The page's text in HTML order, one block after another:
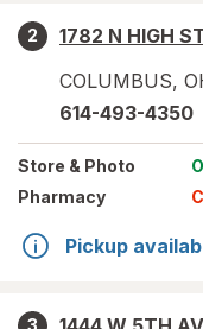
2
1782 N HIGH
COLUMBUS,
614-493-4350
Store & Photo
Pharmacy
Pickup
3